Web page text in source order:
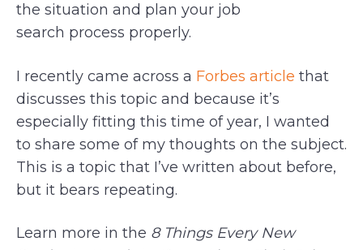
the situation and plan your job
search process properly.
I recently came across a Forbes article that
discusses this topic and because it’s
especially fitting this time of year, I wanted
to share some of my thoughts on the subject.
This is a topic that I’ve written about before,
but it bears repeating.
Learn more in the 8 Things Every New